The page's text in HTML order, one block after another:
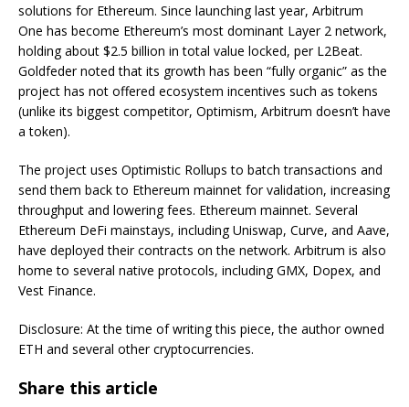
solutions for Ethereum. Since launching last year, Arbitrum
One has become Ethereum’s most dominant Layer 2 network,
holding about $2.5 billion in total value locked, per L2Beat.
Goldfeder noted that its growth has been “fully organic” as the
project has not offered ecosystem incentives such as tokens
(unlike its biggest competitor, Optimism, Arbitrum doesn’t have
a token).
The project uses Optimistic Rollups to batch transactions and
send them back to Ethereum mainnet for validation, increasing
throughput and lowering fees. Ethereum mainnet. Several
Ethereum DeFi mainstays, including Uniswap, Curve, and Aave,
have deployed their contracts on the network. Arbitrum is also
home to several native protocols, including GMX, Dopex, and
Vest Finance.
Disclosure: At the time of writing this piece, the author owned
ETH and several other cryptocurrencies.
Share this article